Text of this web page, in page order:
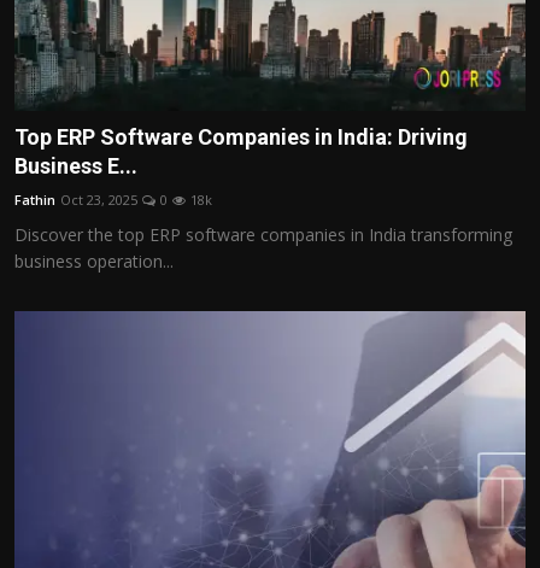
Top ERP Software Companies in India: Driving
Business E...
Fathin Oct 23, 2025 0 18k
Discover the top ERP software companies in India transforming
business operation...